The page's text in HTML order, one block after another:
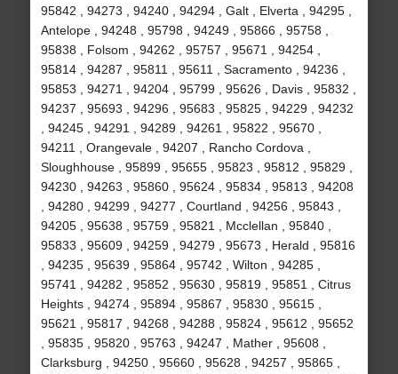
95842 , 94273 , 94240 , 94294 , Galt , Elverta , 94295 ,
Antelope , 94248 , 95798 , 94249 , 95866 , 95758 ,
95838 , Folsom , 94262 , 95757 , 95671 , 94254 ,
95814 , 94287 , 95811 , 95611 , Sacramento , 94236 ,
95853 , 94271 , 94204 , 95799 , 95626 , Davis , 95832 ,
94237 , 95693 , 94296 , 95683 , 95825 , 94229 , 94232
, 94245 , 94291 , 94289 , 94261 , 95822 , 95670 ,
94211 , Orangevale , 94207 , Rancho Cordova ,
Sloughhouse , 95899 , 95655 , 95823 , 95812 , 95829 ,
94230 , 94263 , 95860 , 95624 , 95834 , 95813 , 94208
, 94280 , 94299 , 94277 , Courtland , 94256 , 95843 ,
94205 , 95638 , 95759 , 95821 , Mcclellan , 95840 ,
95833 , 95609 , 94259 , 94279 , 95673 , Herald , 95816
, 94235 , 95639 , 95864 , 95742 , Wilton , 94285 ,
95741 , 94282 , 95852 , 95630 , 95819 , 95851 , Citrus
Heights , 94274 , 95894 , 95867 , 95830 , 95615 ,
95621 , 95817 , 94268 , 94288 , 95824 , 95612 , 95652
, 95835 , 95820 , 95763 , 94247 , Mather , 95608 ,
Clarksburg , 94250 , 95660 , 95628 , 94257 , 95865 ,